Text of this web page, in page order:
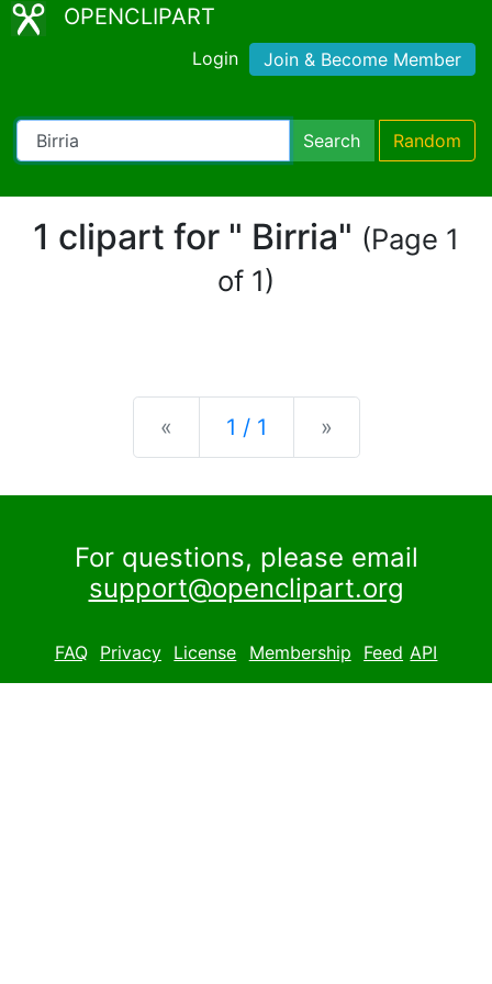
OPENCLIPART
Login Join & Become Member
Search Random
1 clipart for " Birria" (Page 1
of 1)
« Previous
1 / 1 »
For questions, please email
support@openclipart.org
FAQ Privacy License Membership Feed API